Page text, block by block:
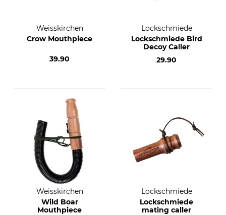
Weisskirchen
Crow Mouthpiece
39.90
Lockschmiede
Lockschmiede Bird
Decoy Caller
29.90
Weisskirchen
Wild Boar
Mouthpiece
Lockschmiede
Lockschmiede
mating caller